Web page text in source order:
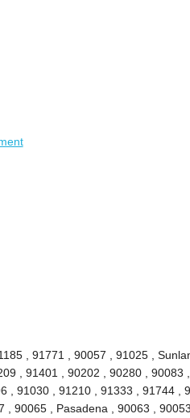
, 91771 , 90057 , 91025 ,
, 91401 , 90202 , 90280 , 90083
, 91030 , 91210 , 91333 , 91744 ,
90065 , Pasadena , 90063 ,